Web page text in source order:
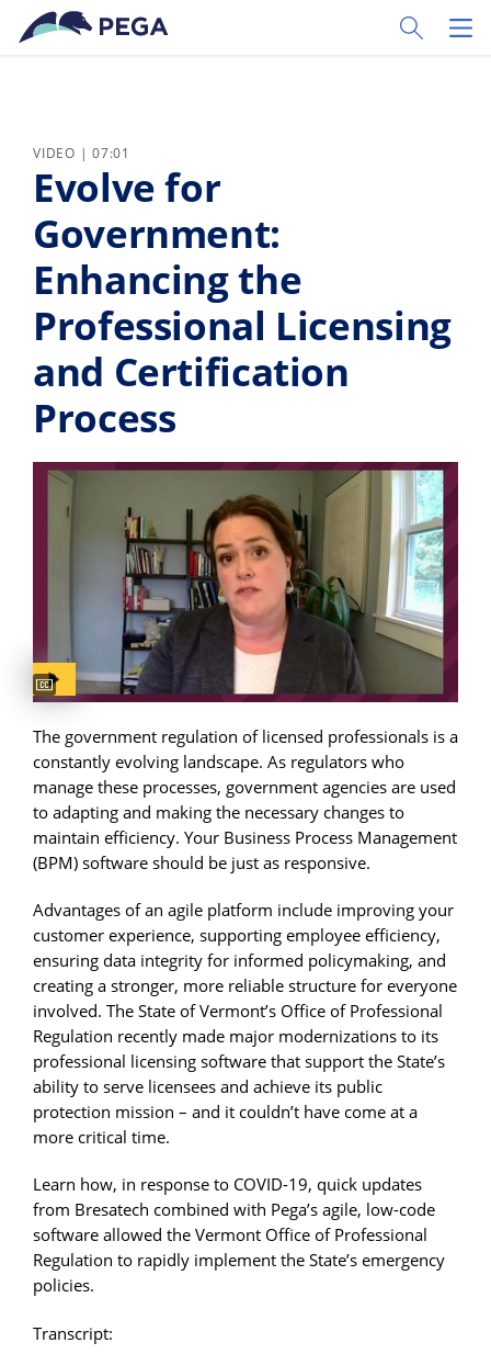
Skip to main content
Toggle
VIDEO | 07:01
Evolve for
Government:
Enhancing the
Professional Licensing
and Certification
Process
Captions available
The government regulation of licensed professionals is a
constantly evolving landscape. As regulators who
manage these processes, government agencies are used
to adapting and making the necessary changes to
maintain efficiency. Your Business Process Management
(BPM) software should be just as responsive.
Advantages of an agile platform include improving your
customer experience, supporting employee efficiency,
ensuring data integrity for informed policymaking, and
creating a stronger, more reliable structure for everyone
involved. The State of Vermont’s Office of Professional
Regulation recently made major modernizations to its
professional licensing software that support the State’s
ability to serve licensees and achieve its public
protection mission – and it couldn’t have come at a
more critical time.
Learn how, in response to COVID-19, quick updates
from Bresatech combined with Pega’s agile, low-code
software allowed the Vermont Office of Professional
Regulation to rapidly implement the State’s emergency
policies.
Transcript: